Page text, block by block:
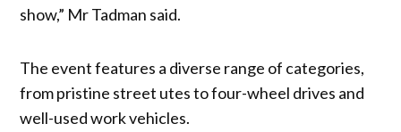
show,” Mr Tadman said.
The event features a diverse range of categories,
from pristine street utes to four-wheel drives and
well-used work vehicles.